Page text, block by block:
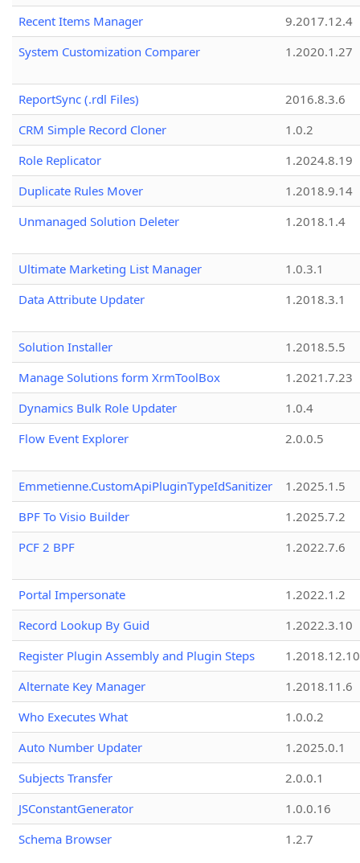
Recent Items Manager
9.2017.12.4
System Customization Comparer
1.2020.1.27
ReportSync (.rdl Files)
2016.8.3.6
CRM Simple Record Cloner
1.0.2
Role Replicator
1.2024.8.19
Duplicate Rules Mover
1.2018.9.14
Unmanaged Solution Deleter
1.2018.1.4
Ultimate Marketing List Manager
1.0.3.1
Data Attribute Updater
1.2018.3.1
Solution Installer
1.2018.5.5
Manage Solutions form XrmToolBox
1.2021.7.23
Dynamics Bulk Role Updater
1.0.4
Flow Event Explorer
2.0.0.5
Emmetienne.CustomApiPluginTypeIdSanitizer
1.2025.1.5
BPF To Visio Builder
1.2025.7.2
PCF 2 BPF
1.2022.7.6
Portal Impersonate
1.2022.1.2
Record Lookup By Guid
1.2022.3.10
Register Plugin Assembly and Plugin Steps
1.2018.12.10
Alternate Key Manager
1.2018.11.6
Who Executes What
1.0.0.2
Auto Number Updater
1.2025.0.1
Subjects Transfer
2.0.0.1
JSConstantGenerator
1.0.0.16
Schema Browser
1.2.7